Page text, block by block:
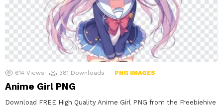
614 Views 381 Downloads PNG IMAGES
Anime Girl PNG
Download FREE High Quality Anime Girl PNG from the Freebiehive